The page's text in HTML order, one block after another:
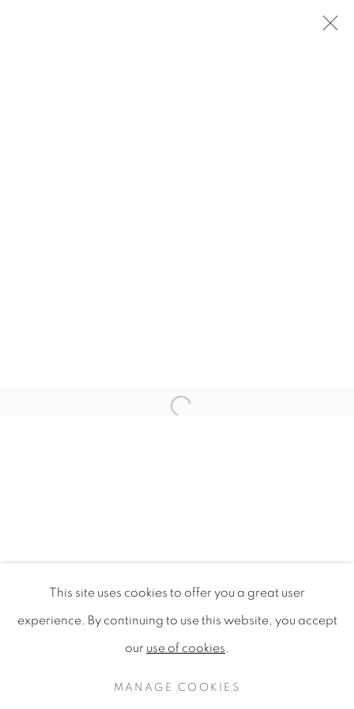
DESIGN FOR SUSTAINABILITY
SINGAPORE DESIGN FESTIVAL 2009, NATIONAL
PRIVACY POLICY MANAGE COOKIES
COPYRIGHT © 2020 MAMAKAN
This site uses cookies to offer you a great user
experience. By continuing to use this website, you accept
our use of cookies.
MANAGE COOKIES
Open a larger version of the